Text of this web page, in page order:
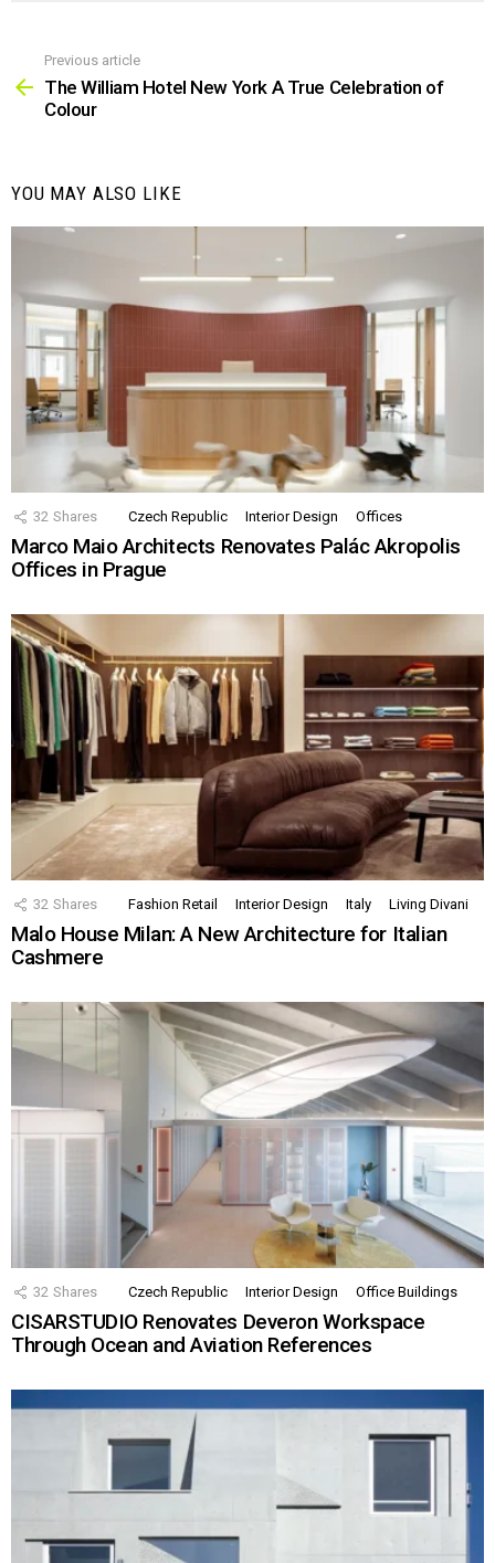
more
Previous article
The William Hotel New York A True Celebration of
Colour
YOU MAY ALSO LIKE
32 Shares Czech Republic Interior Design Offices
Marco Maio Architects Renovates Palác Akropolis
Offices in Prague
32 Shares Fashion Retail Interior Design Italy Living Divani
Malo House Milan: A New Architecture for Italian
Cashmere
32 Shares Czech Republic Interior Design Office Buildings
CISARSTUDIO Renovates Deveron Workspace
Through Ocean and Aviation References